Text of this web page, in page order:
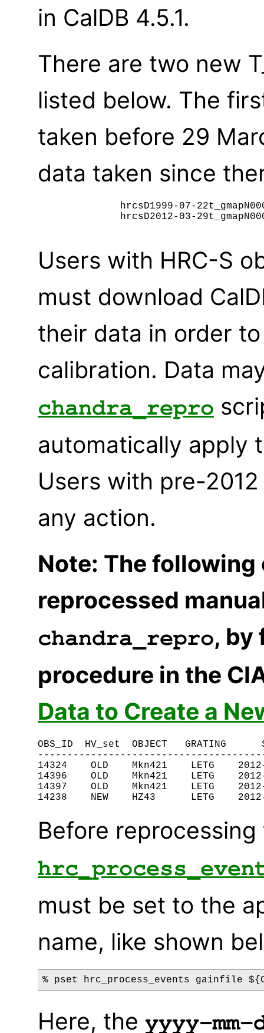
in CalDB 4.5.1.
There are two new
listed below. The
taken before 29
data taken since
hrcsD2012-03-
Users with HRC-S
must download
their data in order
calibration. Data
chandra_repro
automatically apply
Users with pre-
any action.
Note: The
reprocessed
chandra_repro, by
procedure in the
Data to Create a
OBS_ID  HV_set  OBJECT   GRATING
14324    OLD    Mkn421    LETG
14396    OLD    Mkn421    LETG
14397    OLD    Mkn421    LETG
Before
must be set to the
name, like shown
Here, the yyyy-mm-